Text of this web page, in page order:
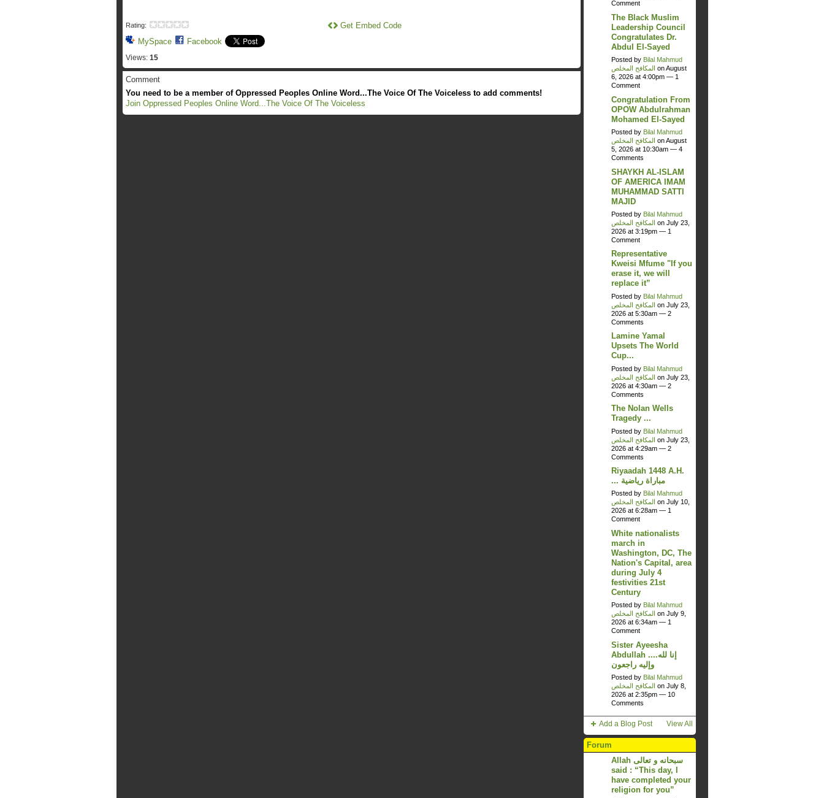
Rating:
MySpace Facebook
Views: 15
Get Embed Code
Comment
You need to be a member of Oppressed Peoples Online Word...The Voice Of The Voiceless to add comments!
Join Oppressed Peoples Online Word...The Voice Of The Voiceless
Comment
The Black Muslim
Leadership Council
Congratulates Dr.
Abdul El-Sayed
Posted by Bilal Mahmud
المكافح المخلص on August
6, 2026 at 4:00pm — 1
Comment
Congratulation From
OPOW Abdulrahman
Mohamed El-Sayed
Posted by Bilal Mahmud
المكافح المخلص on August
5, 2026 at 10:30am — 4
Comments
SHAYKH AL-ISLAM
OF AMERICA IMAM
MUHAMMAD SATTI
MAJID
Posted by Bilal Mahmud
المكافح المخلص on July 23,
2026 at 3:19pm — 1
Comment
Representative
Kweisi Mfume "If you
erase it, we will
replace it”
Posted by Bilal Mahmud
المكافح المخلص on July 23,
2026 at 5:30am — 2
Comments
Lamine Yamal
Upsets The World
Cup...
Posted by Bilal Mahmud
المكافح المخلص on July 23,
2026 at 4:30am — 2
Comments
The Nolan Wells
Tragedy ...
Posted by Bilal Mahmud
المكافح المخلص on July 23,
2026 at 4:29am — 2
Comments
Riyaadah 1448 A.H.
... مباراة رياضية
Posted by Bilal Mahmud
المكافح المخلص on July 10,
2026 at 6:28am — 1
Comment
White nationalists
march in
Washington, DC, The
Nation's Capital, area
during July 4
festivities 21st
Century
Posted by Bilal Mahmud
المكافح المخلص on July 9,
2026 at 6:34am — 1
Comment
Sister Ayeesha
Abdullah ....إنا لله
وإليه راجعون
Posted by Bilal Mahmud
المكافح المخلص on July 8,
2026 at 2:35pm — 10
Comments
Add a Blog Post View All
Forum
Allah سبحانه و تعالى
said : “This day, I
have completed your
religion for you”